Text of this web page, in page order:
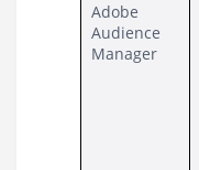
Adobe
Audience
Manager